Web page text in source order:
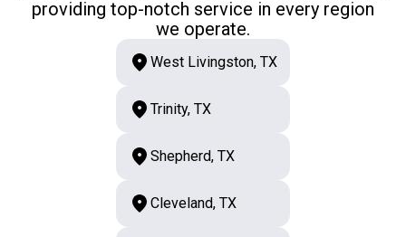
providing top-notch service in every region
we operate.
West Livingston, TX
Trinity, TX
Shepherd, TX
Cleveland, TX